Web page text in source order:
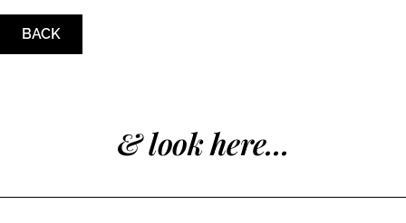
BACK
& look here...